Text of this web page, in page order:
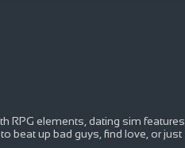
RPG elements, dating sim features,
beat up bad guys, find love, or just